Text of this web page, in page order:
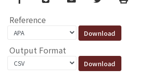
Reference
Output Format